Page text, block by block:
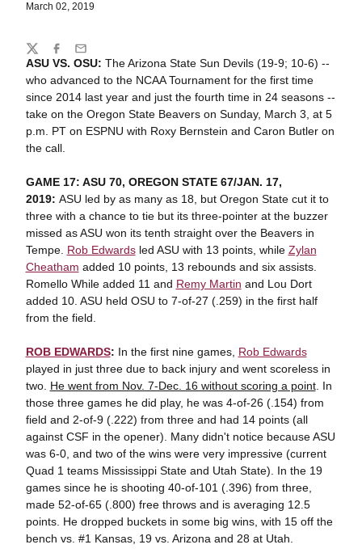
March 02, 2019
ASU VS. OSU: The Arizona State Sun Devils (19-9; 10-6) --
who advanced to the NCAA Tournament for the first time
since 2014 last year and just the fourth time in 24 seasons --
take on the Oregon State Beavers on Sunday, March 3, at 5
p.m. PT on ESPNU with Roxy Bernstein and Caron Butler on
the call.
GAME 17: ASU 70, OREGON STATE 67/JAN. 17,
2019: ASU led by as many as 18, but Oregon State cut it to
three with a chance to tie but its three-pointer at the buzzer
missed as ASU won its tenth straight over the Beavers in
Tempe. Rob Edwardsled ASU with 13 points, while Zylan
Cheatham added 10 points, 13 rebounds and six assists.
Romello While added 11 and Remy Martin and Lou Dort
added 10. ASU held OSU to 7-of-27 (.259) in the first half
from the field.
ROB EDWARDS: In the first nine games, Rob Edwards
played in just three due to back injury and went scoreless in
two. He went from Nov. 7-Dec. 16 without scoring a point. In
those three games he did play, he was 4-of-26 (.154) from
field and 2-of-9 (.222) from three and had 14 points (all
against CSF in the opener). Many didn't notice because ASU
was 6-0, and two of the wins were very impressive (current
Quad 1 teams Mississippi State and Utah State). In the 19
games since he is shooting 40-of-101 (.396) from three,
made 52-of-65 (.800) free throws and is averaging 12.5
points. He dropped buckets in some big wins, with 15 off the
bench vs. #1 Kansas, 19 vs. Arizona and 28 at Utah.
Share
TwitterFacebook
Email